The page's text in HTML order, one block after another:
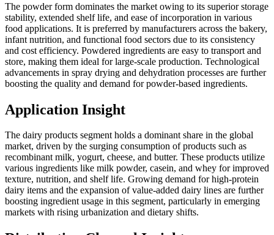
The powder form dominates the market owing to its superior storage
stability, extended shelf life, and ease of incorporation in various
food applications. It is preferred by manufacturers across the bakery,
infant nutrition, and functional food sectors due to its consistency
and cost efficiency. Powdered ingredients are easy to transport and
store, making them ideal for large-scale production. Technological
advancements in spray drying and dehydration processes are further
boosting the quality and demand for powder-based ingredients.
Application Insight
The dairy products segment holds a dominant share in the global
market, driven by the surging consumption of products such as
recombinant milk, yogurt, cheese, and butter. These products utilize
various ingredients like milk powder, casein, and whey for improved
texture, nutrition, and shelf life. Growing demand for high-protein
dairy items and the expansion of value-added dairy lines are further
boosting ingredient usage in this segment, particularly in emerging
markets with rising urbanization and dietary shifts.